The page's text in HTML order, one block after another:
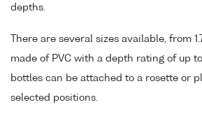
depths.
There are several sizes available, from
made of PVC with a depth rating of up
bottles can be attached to a rosette or
selected positions.